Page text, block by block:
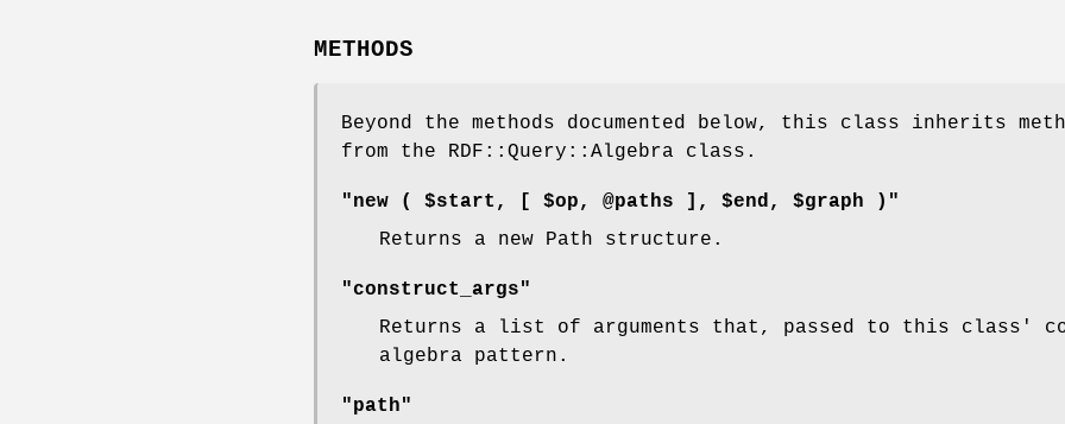
METHODS
Beyond the methods documented below, this class inherits
from the RDF::Query::Algebra class.
"new ( $start, [ $op, @paths ], $end, $graph )"
Returns a new Path structure.
"construct_args"
Returns a list of arguments that, passed to this class'
algebra pattern.
"path"